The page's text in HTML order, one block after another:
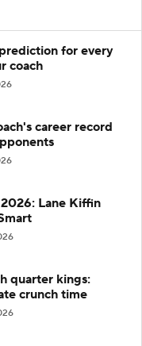
for every
coach
career record
Lane Kiffin
quarter kings:
crunch time